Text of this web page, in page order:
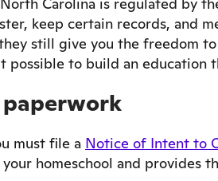
keep certain records, and
still give you the freedom
possible to build an education
must file a Notice of Intent to
homeschool and provides